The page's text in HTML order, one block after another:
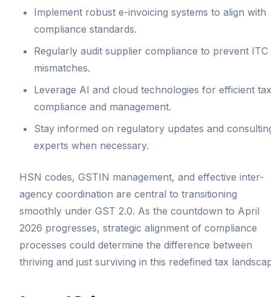
Implement robust e-invoicing systems to align with
compliance standards.
Regularly audit supplier compliance to prevent ITC
mismatches.
Leverage AI and cloud technologies for efficient tax
compliance and management.
Stay informed on regulatory updates and
experts when necessary.
HSN codes, GSTIN management, and effective inter-
agency coordination are central to transitioning
smoothly under GST 2.0. As the countdown to April
2026 progresses, strategic alignment of compliance
processes could determine the difference between
thriving and just surviving in this redefined tax